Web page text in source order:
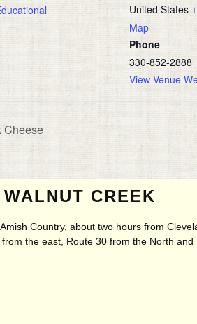
United States
Map
Phone
330-852-2888
View Venue
Cheese
CREEK
Country, about two hours from
the east, Route 30 from the North